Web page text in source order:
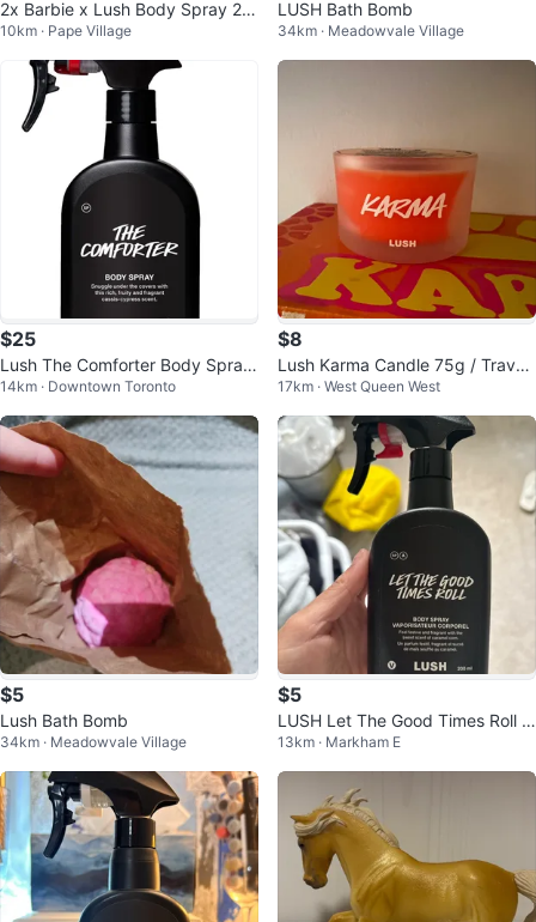
2x Barbie x Lush Body Spray 20
0ml
10km · Pape Village
LUSH Bath Bomb
34km · Meadowvale Village
$25
Lush The Comforter Body Spray
200ml
14km · Downtown Toronto
$8
Lush Karma Candle 75g / Travel
Perfume 10ml
17km · West Queen West
$5
Lush Bath Bomb
34km · Meadowvale Village
$5
LUSH Let The Good Times Roll B
ody Spray 200ml
13km · Markham E